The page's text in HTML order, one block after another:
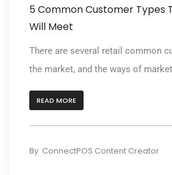
5 Common Customer Types
Will Meet
There are several retail common
the market, and the ways of
READ MORE
By ConnectPOS Content Creator